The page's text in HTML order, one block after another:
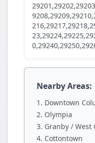
Nearby Areas:
Downtown
Olympia
Granby / West
Cottontown